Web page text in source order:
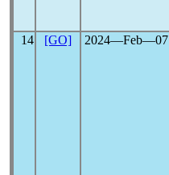
14 [GO] 2024―Feb―07